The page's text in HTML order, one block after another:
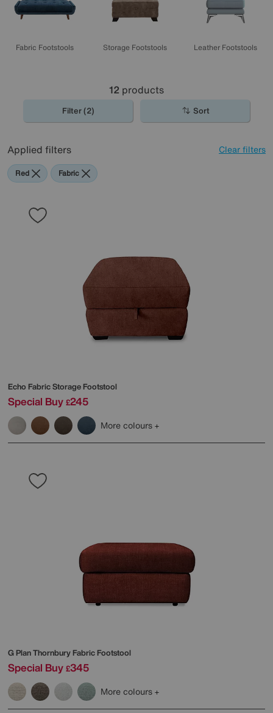
Fabric Footstools Storage Footstools Leather Footstools
12 products
Filter (2) Sort
Applied filters Clear filters
Red Fabric
Echo Fabric Storage Footstool
Special Buy £245
More colours
G PlanThornbury Fabric Footstool
Special Buy £345
More colours